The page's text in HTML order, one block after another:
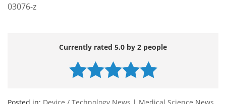
03076-z
Currently rated 5.0 by 2 people